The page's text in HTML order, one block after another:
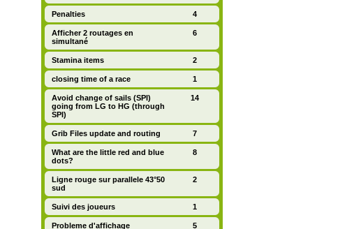
Penalties 4
Afficher 2 routages en
simultané
6
Stamina items 2
closing time of a race 1
Avoid change of sails (SPI)
going from LG to HG (through
SPI)
14
Grib Files update and routing 7
What are the little red and blue
dots?
8
Ligne rouge sur parallele 43°50
sud
2
Suivi des joueurs 1
Probleme d'affichage 5